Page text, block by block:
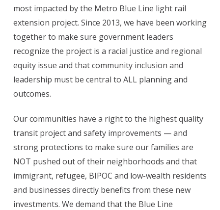
most impacted by the Metro Blue Line light rail
extension project. Since 2013, we have been working
together to make sure government leaders
recognize the project is a racial justice and regional
equity issue and that community inclusion and
leadership must be central to ALL planning and
outcomes.
Our communities have a right to the highest quality
transit project and safety improvements — and
strong protections to make sure our families are
NOT pushed out of their neighborhoods and that
immigrant, refugee, BIPOC and low-wealth residents
and businesses directly benefits from these new
investments. We demand that the Blue Line